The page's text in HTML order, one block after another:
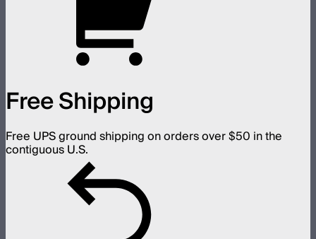
Free Shipping
Free UPS ground shipping on orders over $50 in the
contiguous U.S.